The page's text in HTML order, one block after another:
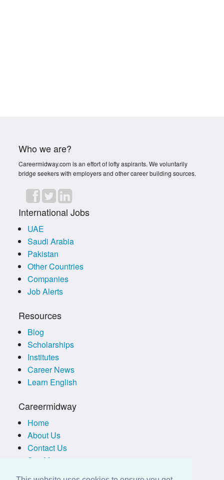
Who we are?
Careermidway.com is an effort of lofty aspirants. We voluntarily
bridge seekers with employers and other career building sources.
International Jobs
UAE
Saudi Arabia
Pakistan
Other Countries
Companies
Job Alerts
Resources
Blog
Scholarships
Institutes
Career News
Learn English
Careermidway
Home
About Us
Contact Us
Site Map